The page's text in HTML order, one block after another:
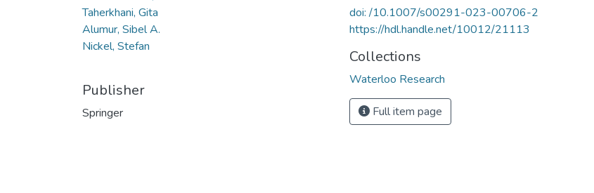
Taherkhani, Gita
Alumur, Sibel A.
Nickel, Stefan
Publisher
Springer
doi: /10.1007/s00291-023-00706-2
https://hdl.handle.net/10012/21113
Collections
Waterloo Research
Full item page